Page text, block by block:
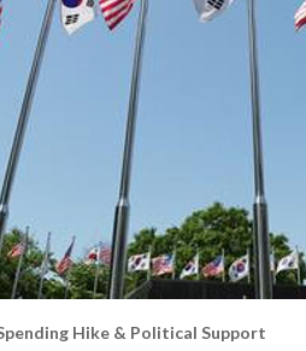
Hike & Political Support